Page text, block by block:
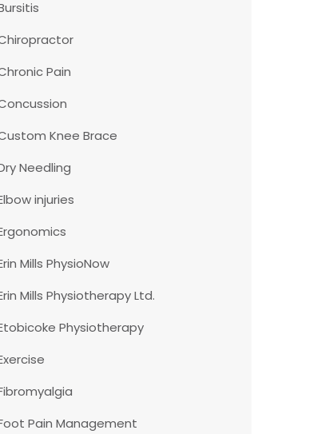
Pain
Knee Brace
Needling
injuries
Mills PhysioNow
Mills Physiotherapy Ltd.
Physiotherapy
Pain Management